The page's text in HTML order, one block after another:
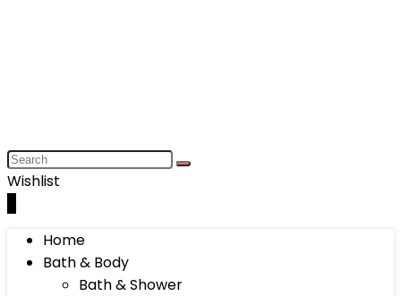
Wishlist
Home
Bath & Body
Bath & Shower